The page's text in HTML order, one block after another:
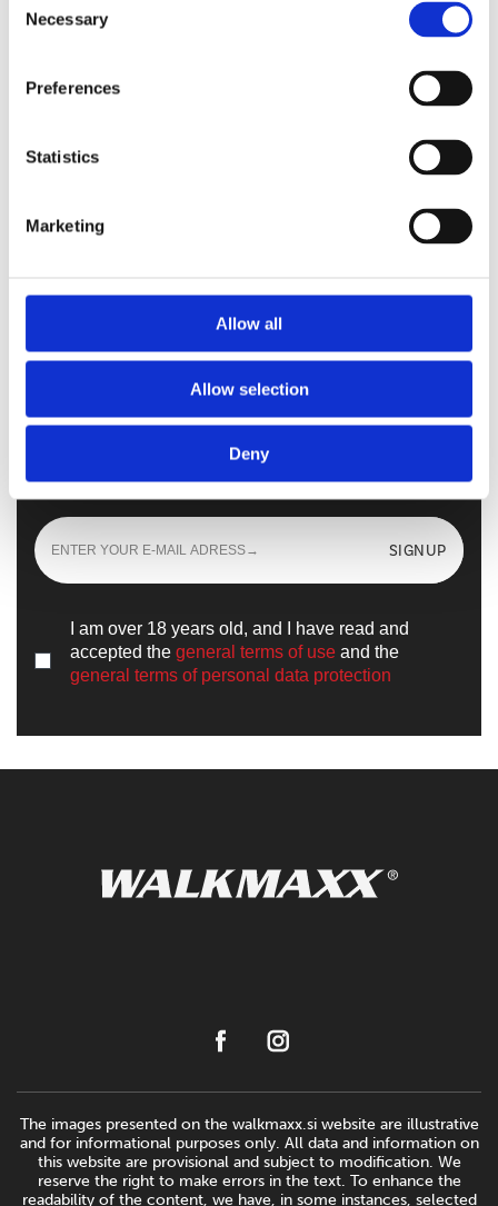
Selection
Necessary
Preferences
Statistics
Marketing
Allow all
Allow selection
Deny
Comforta High
Walkmaxx: A Step Closer to Health, No
Walkmaxx Slipster
and learn all the news from the
Walkmaxx
SIGNUP
I am over 18 years old, and I have read and
accepted the general terms of use and the
general terms of personal data protection
The images presented on the walkmaxx.si website are illustrative
and for informational purposes only. All data and information on
this website are provisional and subject to modification. We
reserve the right to make errors in the text. To enhance the
readability of the content, we have, in some instances, selected